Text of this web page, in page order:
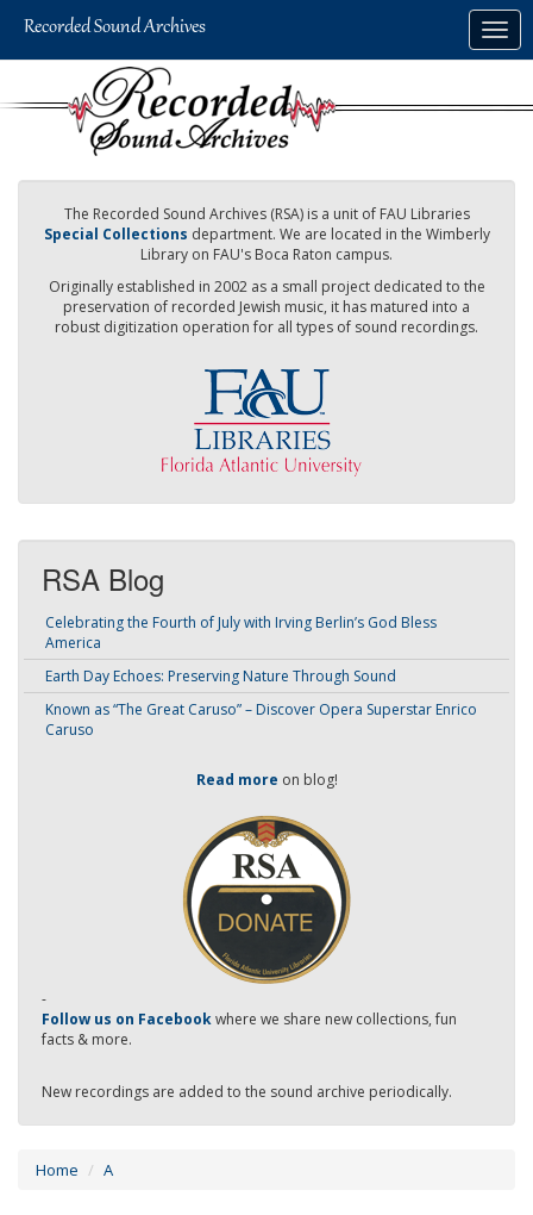
The Recorded Sound Archives (RSA) is a unit of FAU Libraries
Special Collections department. We are located in the Wimberly
Library on FAU's Boca Raton campus.
Originally established in 2002 as a small project dedicated to the
preservation of recorded Jewish music, it has matured into a
robust digitization operation for all types of sound recordings.
RSA Blog
Celebrating the Fourth of July with Irving Berlin’s God Bless
America
Earth Day Echoes: Preserving Nature Through Sound
Known as “The Great Caruso” – Discover Opera Superstar Enrico
Caruso
Read more on blog!
-
Follow us on Facebookwhere we share new collections, fun
facts & more.
New recordings are added to the sound archive periodically.
Home A